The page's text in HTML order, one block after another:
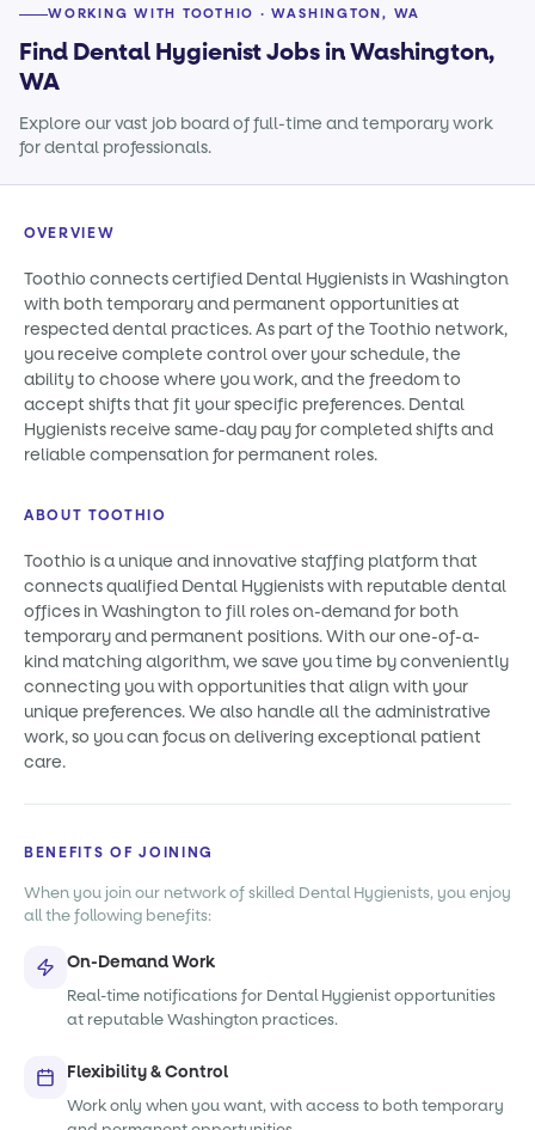
WORKING WITH TOOTHIO · WASHINGTON, WA
Find Dental Hygienist Jobs in Washington,
WA
Explore our vast job board of full-time and temporary work
for dental professionals.
OVERVIEW
Toothio connects certified Dental Hygienists in Washington
with both temporary and permanent opportunities at
respected dental practices. As part of the Toothio network,
you receive complete control over your schedule, the
ability to choose where you work, and the freedom to
accept shifts that fit your specific preferences. Dental
Hygienists receive same-day pay for completed shifts and
reliable compensation for permanent roles.
ABOUT TOOTHIO
Toothio is a unique and innovative staffing platform that
connects qualified Dental Hygienists with reputable dental
offices in Washington to fill roles on-demand for both
temporary and permanent positions. With our one-of-a-
kind matching algorithm, we save you time by conveniently
connecting you with opportunities that align with your
unique preferences. We also handle all the administrative
work, so you can focus on delivering exceptional patient
care.
BENEFITS OF JOINING
When you join our network of skilled Dental Hygienists, you enjoy
all the following benefits:
On-Demand Work
Real-time notifications for Dental Hygienist opportunities
at reputable Washington practices.
Flexibility & Control
Work only when you want, with access to both temporary